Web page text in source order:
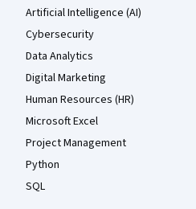
Artificial Intelligence (AI)
Cybersecurity
Data Analytics
Digital Marketing
Human Resources (HR)
Microsoft Excel
Project Management
Python
SQL